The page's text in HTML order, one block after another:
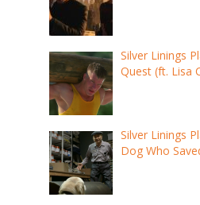
Silver Linings
Quest (ft. Lisa
Silver Linings
Dog Who